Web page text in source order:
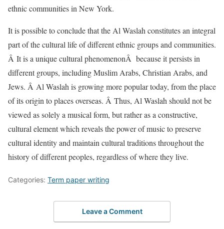
ethnic communities in New York.
It is possible to conclude that the Al Waslah constitutes an integral
part of the cultural life of different ethnic groups and communities.
Â It is a unique cultural phenomenonÂ because it persists in
different groups, including Muslim Arabs, Christian Arabs, and
Jews. Â Al Waslah is growing more popular today, from the place
of its origin to places overseas. Â Thus, Al Waslah should not be
viewed as solely a musical form, but rather as a constructive,
cultural element which reveals the power of music to preserve
cultural identity and maintain cultural traditions throughout the
history of different peoples, regardless of where they live.
Categories: Term paper writing
Leave a Comment